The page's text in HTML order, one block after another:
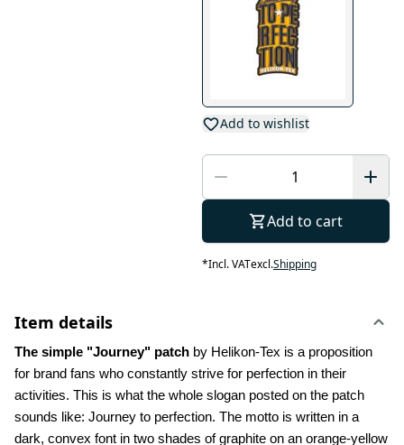
Add to wishlist
Add to cart
*Incl. VATexcl.Shipping
Item details
The simple "Journey" patch by Helikon-Tex is a proposition
for brand fans who constantly strive for perfection in their
activities. This is what the whole slogan posted on the patch
sounds like: Journey to perfection. The motto is written in a
dark, convex font in two shades of graphite on an orange-yellow